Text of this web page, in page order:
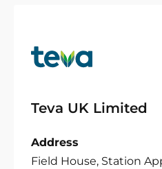
Teva UK Limited
Address
Field House, Station